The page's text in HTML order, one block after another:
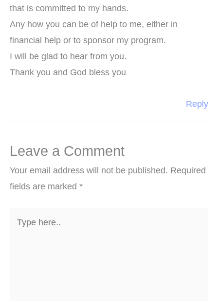
that is committed to my hands.
Any how you can be of help to me, either in
financial help or to sponsor my program.
I will be glad to hear from you.
Thank you and God bless you
Reply
Leave a Comment
Your email address will not be published. Required
fields are marked *